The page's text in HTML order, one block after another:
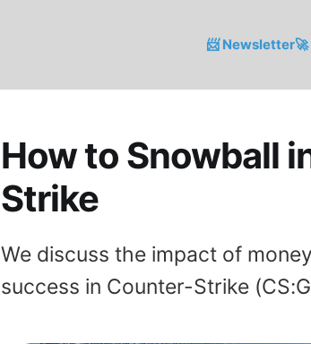
📨 Newsletter
How to Snowball
Strike
We discuss the impact of
success in Counter-Strike